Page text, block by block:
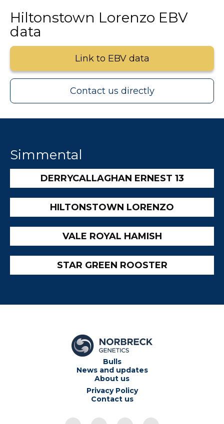
Hiltonstown Lorenzo EBV
data
Link to EBV data
Contact us directly
Simmental
DERRYCALLAGHAN ERNEST 13
HILTONSTOWN LORENZO
VALE ROYAL HAMISH
STAR GREEN ROOSTER
Bulls
News and updates
About us
Privacy Policy
Contact us